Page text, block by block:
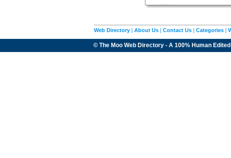
Web Directory | About Us | Contact Us | Categories |
© The Moo Web Directory - A 100% Human Edited